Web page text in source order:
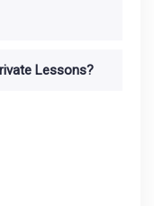
Lessons?